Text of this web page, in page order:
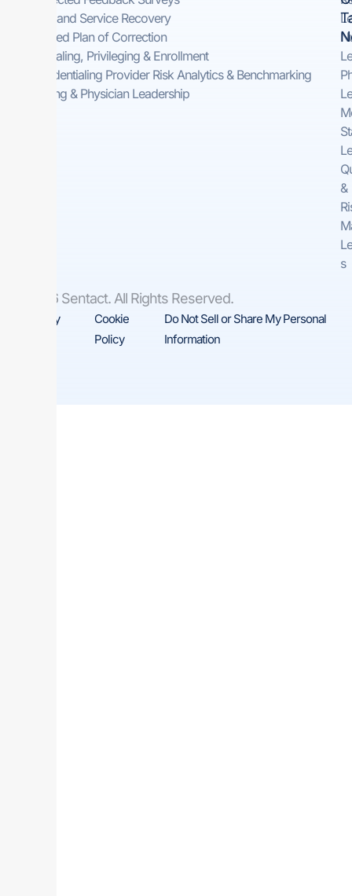
On-Demand Service Recovery ​
Automated Plan of Correction
Credentialing, Privileging & Enrollment
Pre-Credentialing Provider Risk Analytics & Benchmarking
Consulting & Physician Leadership
&
s
© 2026 Sentact. All Rights Reserved.
Privacy
Cookie
Policy
Do Not Sell or Share My Personal
Information